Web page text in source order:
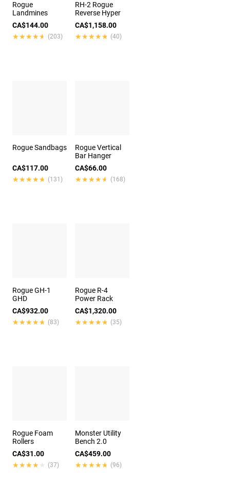
Rogue
Landmines
CA$144.00
★★★★★
★★★★★ (203)
RH-2 Rogue
Reverse Hyper
CA$1,158.00
★★★★★
★★★★★ (40)
Rogue Sandbags
CA$117.00
★★★★★
★★★★★ (131)
Rogue Vertical
Bar Hanger
CA$66.00
★★★★★
★★★★★ (168)
Rogue GH-1
GHD
CA$932.00
★★★★★
★★★★★ (83)
Rogue R-4
Power Rack
CA$1,320.00
★★★★★
★★★★★ (35)
Rogue Foam
Rollers
CA$31.00
★★★★★
★★★★★ (37)
Monster Utility
Bench 2.0
CA$459.00
★★★★★
★★★★★ (96)